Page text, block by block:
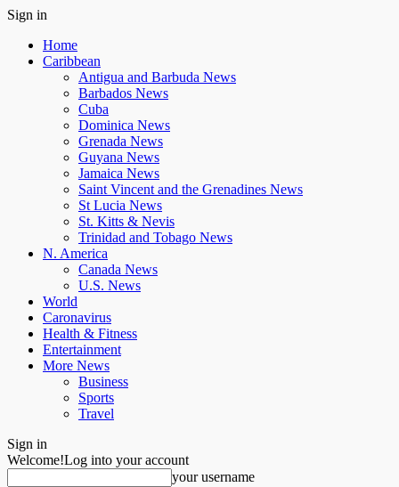
Sign in
Home
Caribbean
Antigua and Barbuda News
Barbados News
Cuba
Dominica News
Grenada News
Guyana News
Jamaica News
Saint Vincent and the Grenadines News
St Lucia News
St. Kitts & Nevis
Trinidad and Tobago News
N. America
Canada News
U.S. News
World
Caronavirus
Health & Fitness
Entertainment
More News
Business
Sports
Travel
Sign in
Welcome!Log into your account
your username